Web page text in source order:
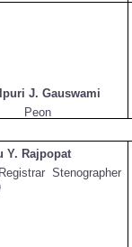
J. Gauswami
Peon
Y. Rajpopat
Stenographer